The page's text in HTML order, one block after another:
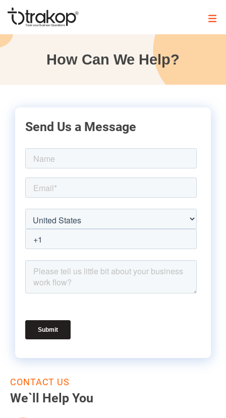
Skip
content
How Can We Help?
CONTACT US
We`ll Help You
Send Us a Message